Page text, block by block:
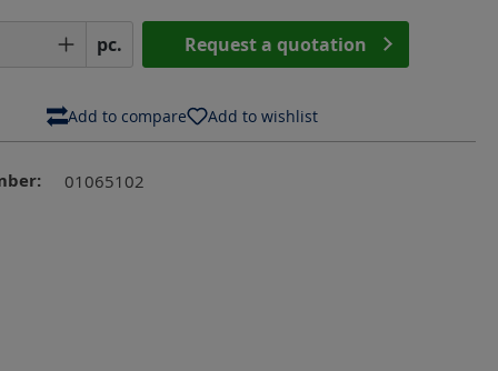
Quantity: Enter the desired amount or
pc. Request a quotation
Add to compare Add to wishlist
01065102